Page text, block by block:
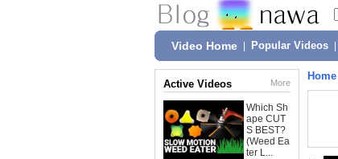
Video Home Popular Videos
Active Videos More
Which Sh
ape CUT
S BEST?
(Weed Ea
ter L...
Home